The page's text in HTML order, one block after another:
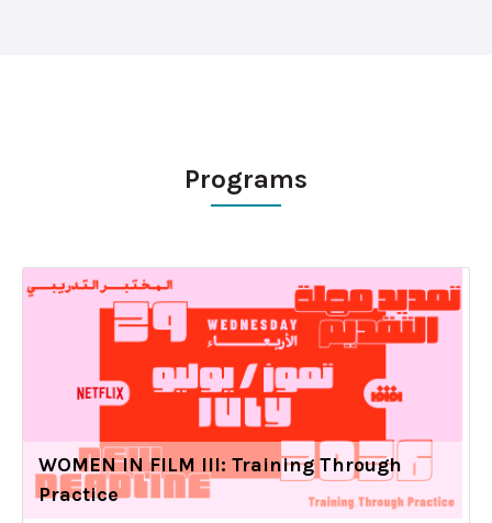
Programs
WOMEN IN FILM III: Training Through
Practice